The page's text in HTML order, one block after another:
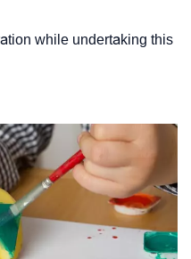
while undertaking this